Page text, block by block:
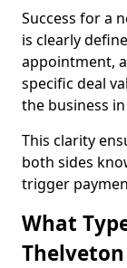
Success for a
is clearly
appointment,
specific deal
the business
This clarity
both sides
trigger
What
Thelveton